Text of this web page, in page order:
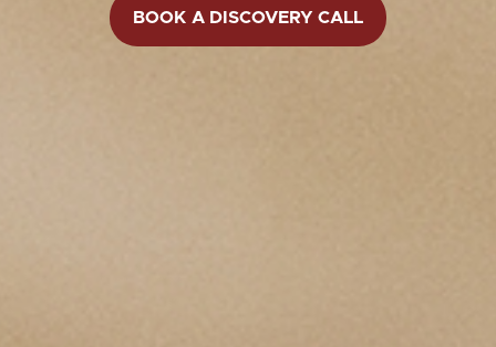
BOOK A DISCOVERY CALL